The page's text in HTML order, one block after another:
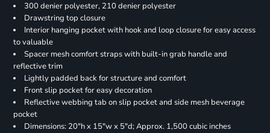
300 denier polyester, 210 denier polyester
Drawstring top closure
Interior hanging pocket with hook and loop closure for easy access
to valuable
Spacer mesh comfort straps with built-in grab handle and
reflective trim
Lightly padded back for structure and comfort
Front slip pocket for easy decoration
Reflective webbing tab on slip pocket and side mesh beverage
pocket
Dimensions: 20"h x 15"w x 5"d; Approx. 1,500 cubic inches